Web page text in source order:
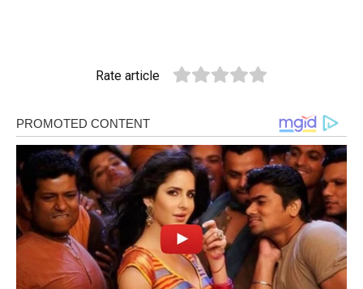
Rate article